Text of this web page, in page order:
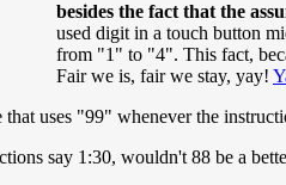
besides the fact that the
used digit in a touch button
from "1" to "4". This fact,
Fair we is, fair we stay, yay!
uses "99" whenever the
say 1:30, wouldn't 88 be a